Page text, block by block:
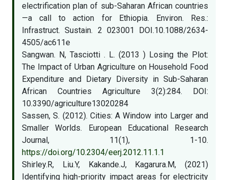
electrification plan of sub-Saharan African countries
—a call to action for Ethiopia. Environ. Res.:
Infrastruct. Sustain. 2 023001 DOI.10.1088/2634-
4505/ac611e
Sangwan. N, Tasciotti . L. (2013 ) Losing the Plot:
The Impact of Urban Agriculture on Household Food
Expenditure and Dietary Diversity in Sub-Saharan
African Countries Agriculture 3(2):284. DOI:
10.3390/agriculture13020284
Sassen, S. (2012). Cities: A Window into Larger and
Smaller Worlds. European Educational Research
Journal, 11(1), 1-10.
https://doi.org/10.2304/eerj.2012.11.1.1
Shirley.R, Liu.Y, Kakande.J, Kagarura.M, (2021)
Identifying high-priority impact areas for electricity